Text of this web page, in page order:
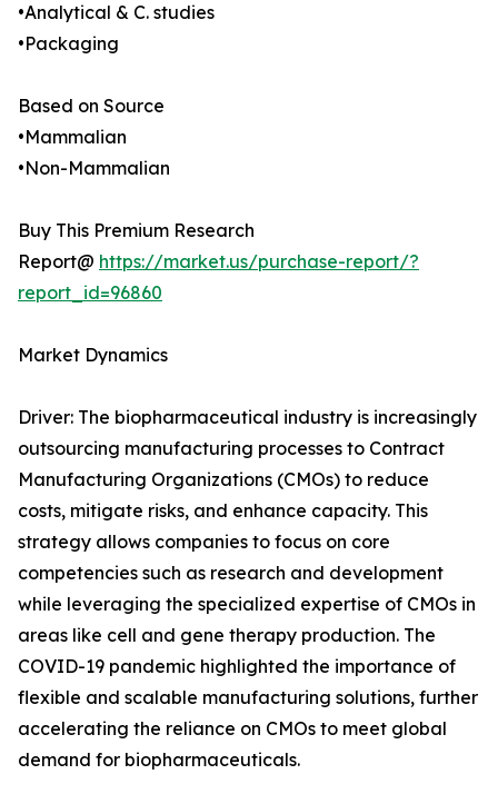
•Analytical & C. studies
•Packaging
Based on Source
•Mammalian
•Non-Mammalian
Buy This Premium Research
Report@ https://market.us/purchase-report/?
report_id=96860
Market Dynamics
Driver: The biopharmaceutical industry is increasingly
outsourcing manufacturing processes to Contract
Manufacturing Organizations (CMOs) to reduce
costs, mitigate risks, and enhance capacity. This
strategy allows companies to focus on core
competencies such as research and development
while leveraging the specialized expertise of CMOs in
areas like cell and gene therapy production. The
COVID-19 pandemic highlighted the importance of
flexible and scalable manufacturing solutions, further
accelerating the reliance on CMOs to meet global
demand for biopharmaceuticals.